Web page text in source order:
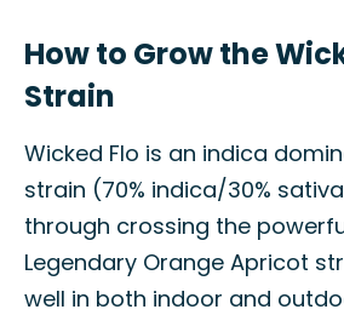
How to Grow the
Strain
Wicked Flo is an indica
strain (70% indica/30%
through crossing the
Legendary Orange Apricot
well in both indoor and